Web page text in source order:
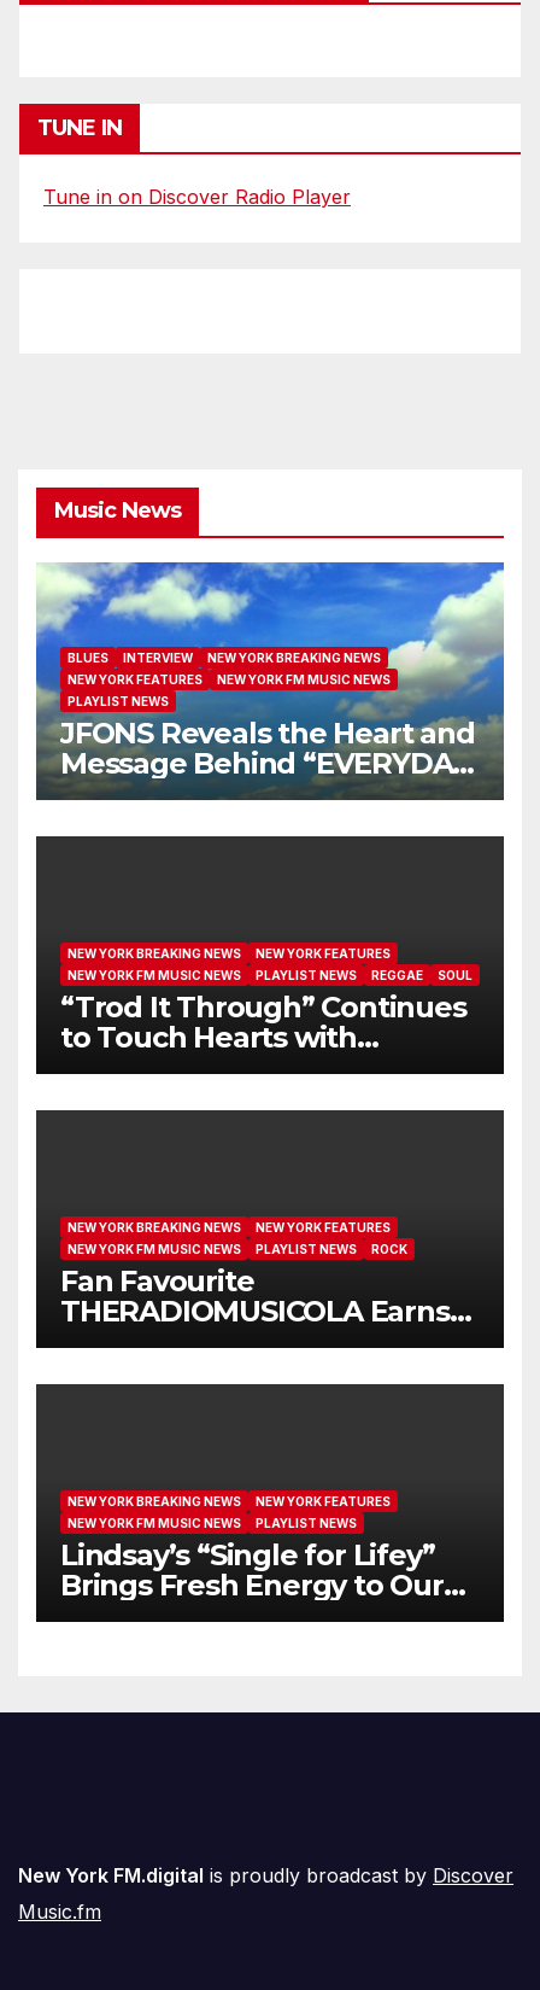
TUNE IN
Tune in on Discover Radio Player
Music News
BLUES INTERVIEW
NEW YORK BREAKING NEWS
NEW YORK FEATURES
NEW YORK FM MUSIC NEWS
PLAYLIST NEWS
JFONS Reveals the Heart and
Message Behind “EVERYDAY
I GET NEW MERCY”
NEW YORK BREAKING NEWS
NEW YORK FEATURES
NEW YORK FM MUSIC NEWS
PLAYLIST NEWS REGGAE SOUL
“Trod It Through” Continues
to Touch Hearts with
Another Month on Our A-List
NEW YORK BREAKING NEWS
NEW YORK FEATURES
NEW YORK FM MUSIC NEWS
PLAYLIST NEWS ROCK
Fan Favourite
THERADIOMUSICOLA Earns
Extended Airplay with ‘Cos
NEW YORK BREAKING NEWS
NEW YORK FEATURES
NEW YORK FM MUSIC NEWS
PLAYLIST NEWS
Lindsay’s “Single for Lifey”
Brings Fresh Energy to Our
Airwaves
New York FM.digital is proudly broadcast by Discover
Music.fm